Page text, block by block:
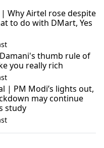
Why Airtel rose despite
to do with DMart, Yes
thumb rule of
you really rich
| PM Modi’s lights out,
may continue
study